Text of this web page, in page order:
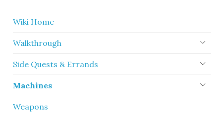
Wiki Home
Walkthrough
Side Quests & Errands
Machines
Weapons